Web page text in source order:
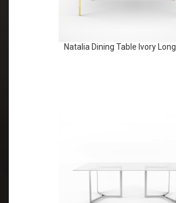
Natalia Dining Table Ivory Long